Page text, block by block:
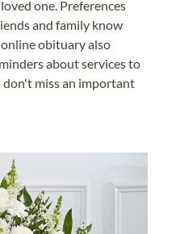
one. Preferences
and family know
obituary also
about services to
don't miss an important